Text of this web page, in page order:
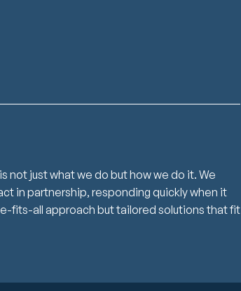
not just what we do but how we do it. We
in partnership, responding quickly when it
fits-all approach but tailored solutions that fit